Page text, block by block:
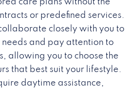
care plans without the
or predefined services.
closely with you to
and pay attention to
allowing you to choose the
that best suit your lifestyle.
daytime assistance,